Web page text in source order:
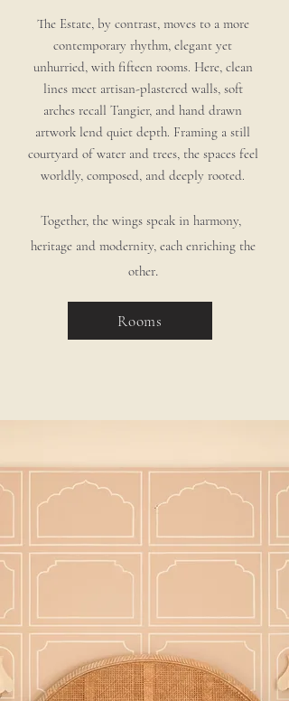
The Estate, by contrast, moves to a more
contemporary rhythm, elegant yet
unhurried, with fifteen rooms. Here, clean
lines meet artisan-plastered walls, soft
arches recall Tangier, and hand drawn
artwork lend quiet depth. Framing a still
courtyard of water and trees, the spaces feel
worldly, composed, and deeply rooted.
Together, the wings speak in harmony,
heritage and modernity, each enriching the
other.
Rooms